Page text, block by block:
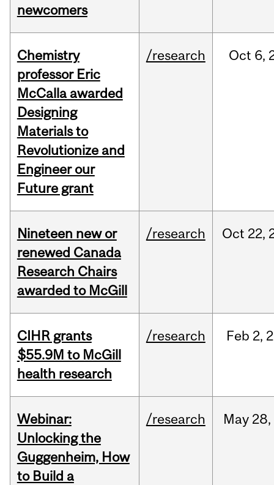
newcomers
Chemistry
professor Eric
McCalla awarded
Designing
Materials to
Revolutionize and
Engineer our
Future grant
/research Oct 6,
Nineteen new or
renewed Canada
Research Chairs
awarded to McGill
/research Oct 22,
CIHR grants
$55.9M to McGill
health research
/research Feb 2,
Webinar:
Unlocking the
Guggenheim, How
to Build a
/research May 28,